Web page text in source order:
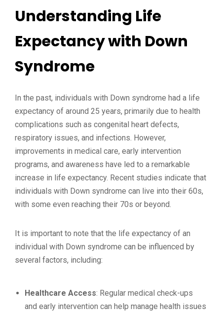
Understanding Life
Expectancy with Down
Syndrome
In the past, individuals with Down syndrome had a life
expectancy of around 25 years, primarily due to health
complications such as congenital heart defects,
respiratory issues, and infections. However,
improvements in medical care, early intervention
programs, and awareness have led to a remarkable
increase in life expectancy. Recent studies indicate that
individuals with Down syndrome can live into their 60s,
with some even reaching their 70s or beyond.
It is important to note that the life expectancy of an
individual with Down syndrome can be influenced by
several factors, including:
Healthcare Access: Regular medical check-ups
and early intervention can help manage health issues